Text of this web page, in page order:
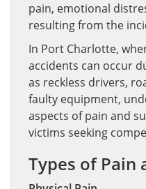
pain, emotional
resulting from the
In Port Charlotte,
accidents can occur
as reckless drivers,
faulty equipment,
aspects of pain and
victims seeking
Types of Pain